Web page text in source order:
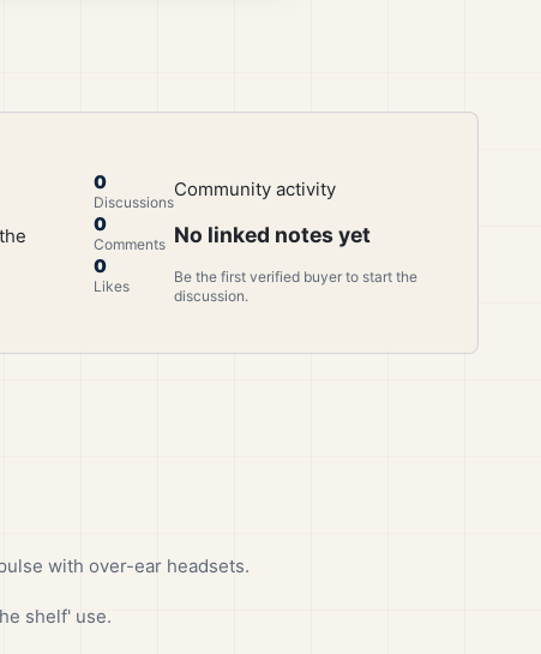
0
Discussions
0
Comments
0
Likes
Community activity
No linked notes yet
Be the first verified buyer to start the
discussion.
with over-ear headsets.
shelf' use.